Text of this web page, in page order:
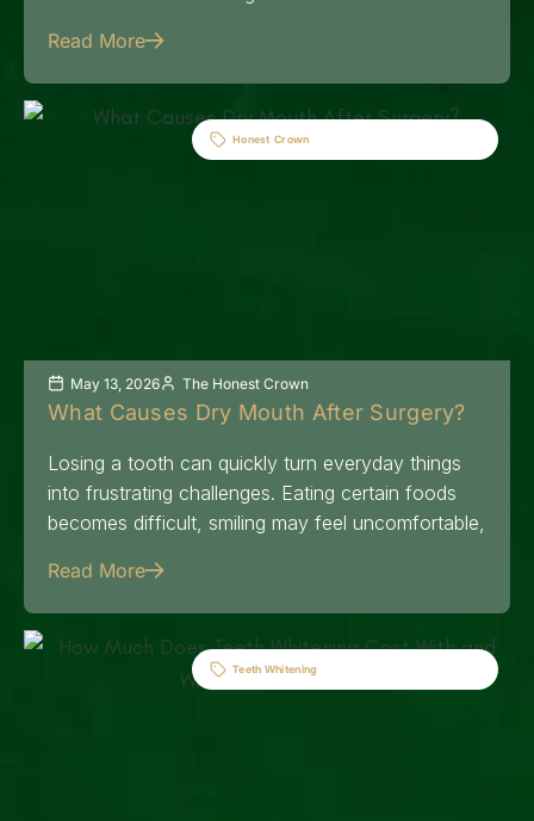
Read More
Honest Crown
May 13, 2026 The Honest Crown
What Causes Dry Mouth After Surgery?
Losing a tooth can quickly turn everyday things
into frustrating challenges. Eating certain foods
becomes difficult, smiling may feel uncomfortable,
Read More
Teeth Whitening